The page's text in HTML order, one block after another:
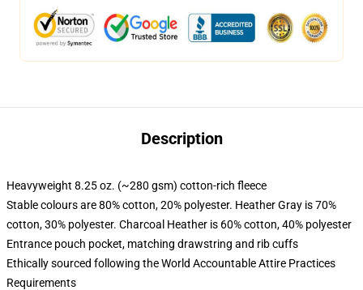
Description
Heavyweight 8.25 oz. (~280 gsm) cotton-rich fleece
Stable colours are 80% cotton, 20% polyester. Heather Gray is 70%
cotton, 30% polyester. Charcoal Heather is 60% cotton, 40% polyester
Entrance pouch pocket, matching drawstring and rib cuffs
Ethically sourced following the World Accountable Attire Practices
Requirements